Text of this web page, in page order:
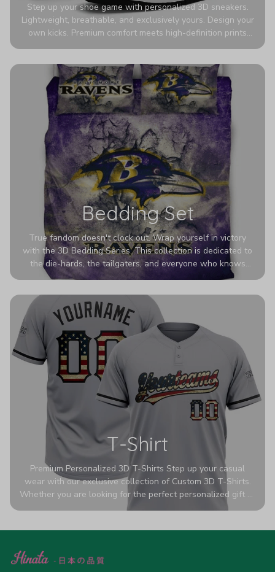
Step up your shoe game with personalized 3D sneakers.
Lightweight, breathable, and exclusively yours. Design your
own kicks. Premium comfort meets high-definition prints
Bedding Set
True fandom doesn't clock out. Wrap yourself in victory
with the 3D Bedding Series. This collection is dedicated to
the die-hards, the tailgaters, and everyone who knows
Sundays are sacred. We’ve taken team pride to the next
colors look deeper, richer, and more intense than ever
before. It’s the ultimate statement piece for anyone who
wants their room to shout exactly who they root for.
T-Shirt
Premium Personalized 3D T-Shirts Step up your casual
wear with our exclusive collection of Custom 3D T-Shirts.
Whether you are looking for the perfect personalized gift or
a bold statement piece for your own wardrobe, these tees
high-quality blend of 65% polyester and 35% cotton, they
advanced 360-degree all-over prints that never fade or